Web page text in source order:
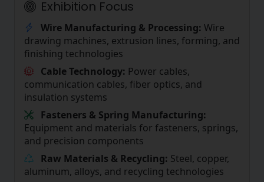
Exhibition Focus
Wire Manufacturing & Processing: Wire
drawing machines, extrusion lines, forming, and
finishing technologies
Cable Technology: Power cables,
communication cables, fiber optics, and
insulation systems
Fasteners & Spring Manufacturing:
Equipment and materials for fasteners, springs,
and precision components
Raw Materials & Recycling: Steel, copper,
aluminum, alloys, and recycling technologies